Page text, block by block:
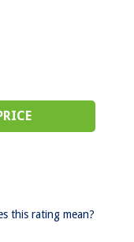
this rating mean?